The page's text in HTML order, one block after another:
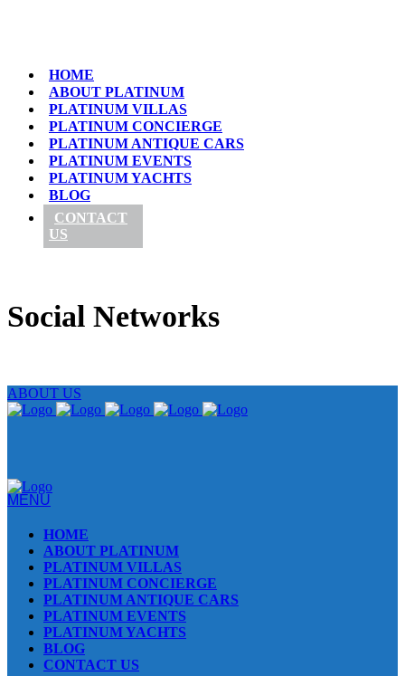
HOME
ABOUT PLATINUM
PLATINUM VILLAS
PLATINUM CONCIERGE
PLATINUM ANTIQUE CARS
PLATINUM EVENTS
PLATINUM YACHTS
BLOG
CONTACT
US
Social Networks
ABOUT US
MENU
HOME
ABOUT PLATINUM
PLATINUM VILLAS
PLATINUM CONCIERGE
PLATINUM ANTIQUE CARS
PLATINUM EVENTS
PLATINUM YACHTS
BLOG
CONTACT US